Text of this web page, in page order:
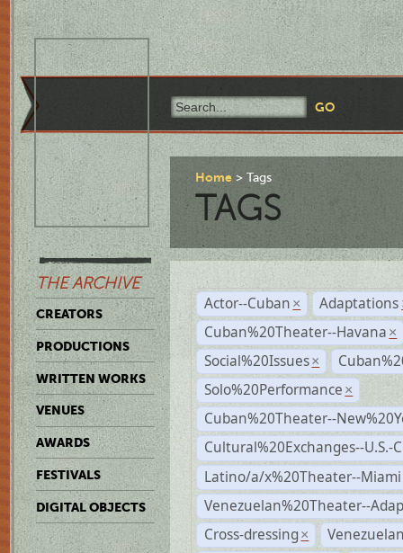
THE ARCHIVE
CREATORS
PRODUCTIONS
WRITTEN WORKS
VENUES
AWARDS
FESTIVALS
DIGITAL OBJECTS
Home Tags
TAGS
Actor--Cuban × Adaptations
Cuban%20Theater--Havana ×
Social%20Issues ×
Solo%20Performance ×
Cuban%20Theater--
Cultural%20Exchanges--U.S.-
Latino/a/x%20Theater--Miami
Venezuelan%20Theater--
Cross-dressing ×